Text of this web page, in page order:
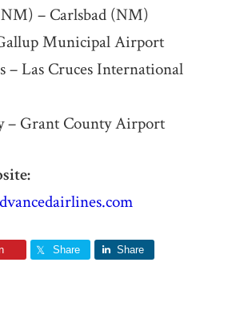
– Carlsbad (NM)
Municipal Airport
– Las Cruces International
– Grant County Airport
Share Share